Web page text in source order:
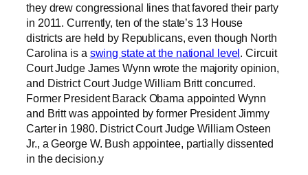
they drew congressional lines that favored their party
in 2011. Currently, ten of the state’s 13 House
districts are held by Republicans, even though North
Carolina is a swing state at the national level . Circuit
Court Judge James Wynn wrote the majority opinion,
and District Court Judge William Britt concurred.
Former President Barack Obama appointed Wynn
and Britt was appointed by former President Jimmy
Carter in 1980. District Court Judge William Osteen
Jr., a George W. Bush appointee, partially dissented
in the decision.y